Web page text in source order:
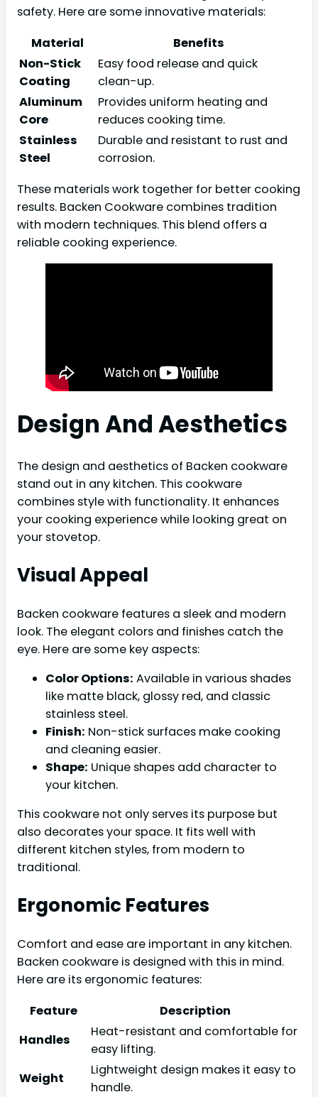
safety. Here are some innovative materials:
Material
Benefits
Non-Stick
Coating
Easy food release and quick
clean-up.
Aluminum
Core
Provides uniform heating and
reduces cooking time.
Stainless
Steel
Durable and resistant to rust and
corrosion.
These materials work together for better cooking
results. Backen Cookware combines tradition
with modern techniques. This blend offers a
reliable cooking experience.
Design And Aesthetics
The design and aesthetics of Backen cookware
stand out in any kitchen. This cookware
combines style with functionality. It enhances
your cooking experience while looking great on
your stovetop.
Visual Appeal
Backen cookware features a sleek and modern
look. The elegant colors and finishes catch the
eye. Here are some key aspects:
Color Options: Available in various shades
like matte black, glossy red, and classic
stainless steel.
Finish: Non-stick surfaces make cooking
and cleaning easier.
Shape: Unique shapes add character to
your kitchen.
This cookware not only serves its purpose but
also decorates your space. It fits well with
different kitchen styles, from modern to
traditional.
Ergonomic Features
Comfort and ease are important in any kitchen.
Backen cookware is designed with this in mind.
Here are its ergonomic features:
Feature
Description
Handles
Heat-resistant and comfortable for
easy lifting.
Weight
Lightweight design makes it easy to
handle.